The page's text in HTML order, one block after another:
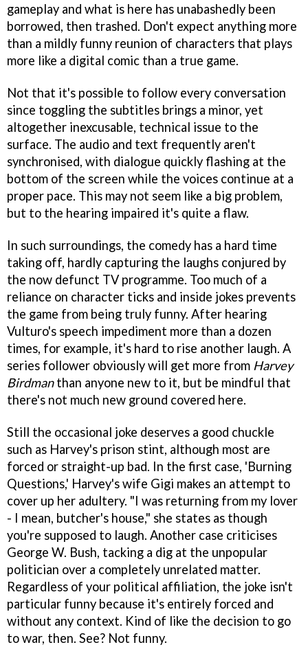
gameplay and what is here has unabashedly been
borrowed, then trashed. Don't expect anything more
than a mildly funny reunion of characters that plays
more like a digital comic than a true game.
Not that it's possible to follow every conversation
since toggling the subtitles brings a minor, yet
altogether inexcusable, technical issue to the
surface. The audio and text frequently aren't
synchronised, with dialogue quickly flashing at the
bottom of the screen while the voices continue at a
proper pace. This may not seem like a big problem,
but to the hearing impaired it's quite a flaw.
In such surroundings, the comedy has a hard time
taking off, hardly capturing the laughs conjured by
the now defunct TV programme. Too much of a
reliance on character ticks and inside jokes prevents
the game from being truly funny. After hearing
Vulturo's speech impediment more than a dozen
times, for example, it's hard to rise another laugh. A
series follower obviously will get more from Harvey
Birdmanthan anyone new to it, but be mindful that
there's not much new ground covered here.
Still the occasional joke deserves a good chuckle
such as Harvey's prison stint, although most are
forced or straight-up bad. In the first case, 'Burning
Questions,' Harvey's wife Gigi makes an attempt to
cover up her adultery. "I was returning from my lover
- I mean, butcher's house," she states as though
you're supposed to laugh. Another case criticises
George W. Bush, tacking a dig at the unpopular
politician over a completely unrelated matter.
Regardless of your political affiliation, the joke isn't
particular funny because it's entirely forced and
without any context. Kind of like the decision to go
to war, then. See? Not funny.